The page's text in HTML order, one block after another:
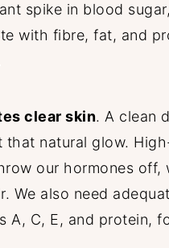
spike in blood
with fibre, fat, and
clear skin. A clean
that natural glow.
our hormones
We also need
A, C, E, and protein,